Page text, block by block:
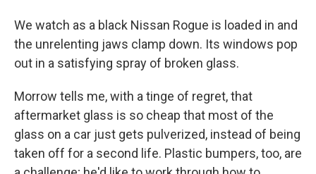
We watch as a black Nissan Rogue is loaded in and
the unrelenting jaws clamp down. Its windows pop
out in a satisfying spray of broken glass.
Morrow tells me, with a tinge of regret, that
aftermarket glass is so cheap that most of the
glass on a car just gets pulverized, instead of being
taken off for a second life. Plastic bumpers, too, are